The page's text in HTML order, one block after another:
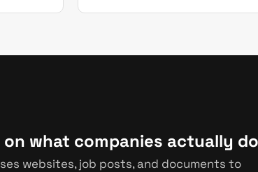
on what companies actually do
websites, job posts, and documents to